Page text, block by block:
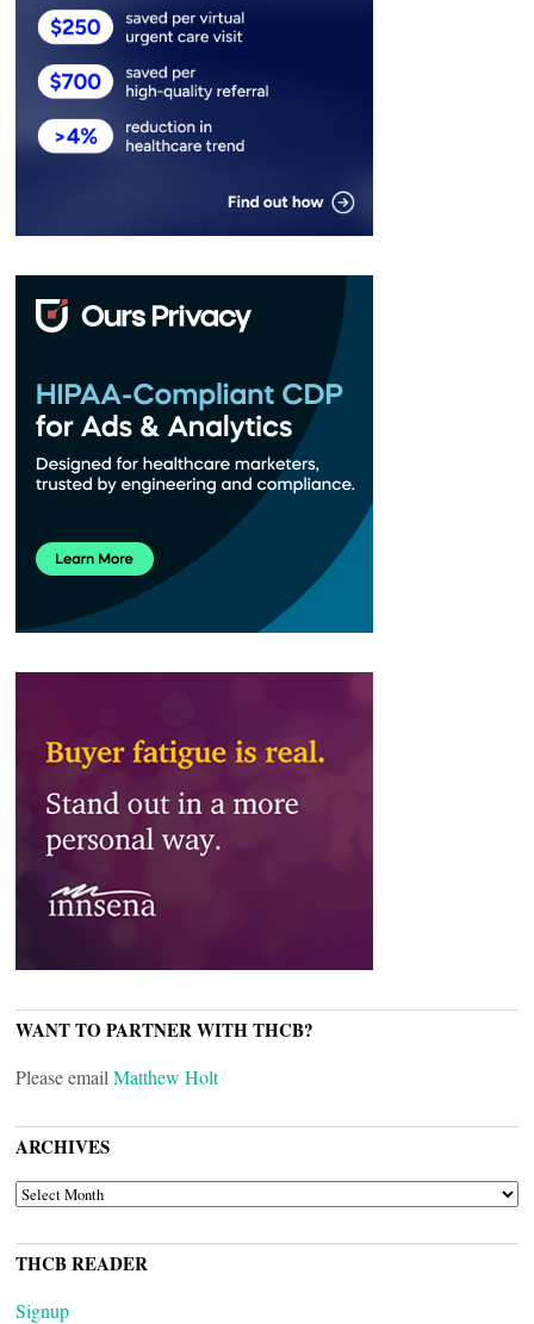
WANT TO PARTNER WITH THCB?
Please email Matthew Holt
ARCHIVES
ARCHIVES
THCB READER
Signup